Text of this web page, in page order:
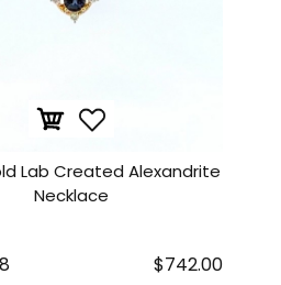
Lab Created Alexandrite
Necklace
$742.00